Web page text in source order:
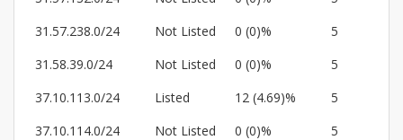
31.57.238.0/24
Not Listed 0 (0)%
5
31.58.39.0/24
Not Listed 0 (0)%
5
37.10.113.0/24
Listed 12 (4.69)%
5
37.10.114.0/24
Not Listed 0 (0)%
5